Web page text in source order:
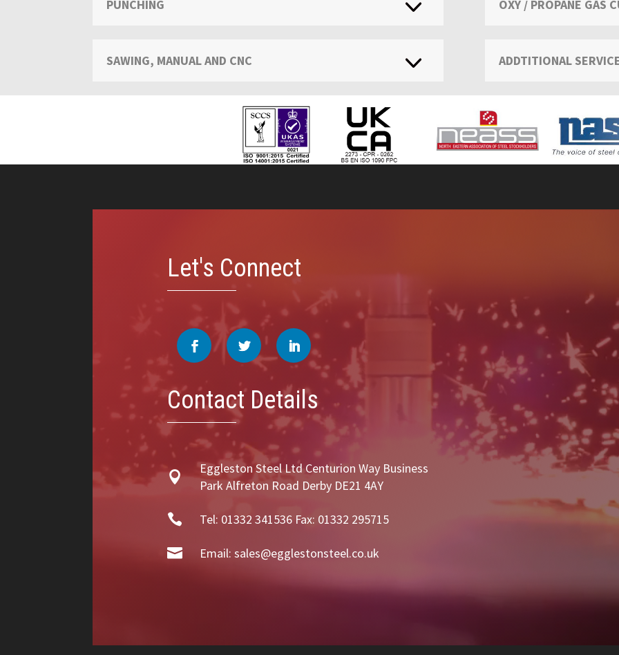
PUNCHING
SAWING, MANUAL AND CNC
OXY / PROPANE GAS
ADDTITIONAL
Let's Connect
Contact Details

Eggleston Steel Ltd Centurion Way Business
Park Alfreton Road Derby DE21 4AY
 Tel: 01332 341536 Fax: 01332 295715
 Email: sales@egglestonsteel.co.uk